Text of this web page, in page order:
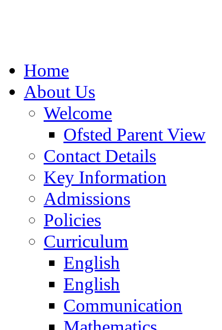
Home
About Us
Welcome
Ofsted Parent View
Contact Details
Key Information
Admissions
Policies
Curriculum
English
English
Communication